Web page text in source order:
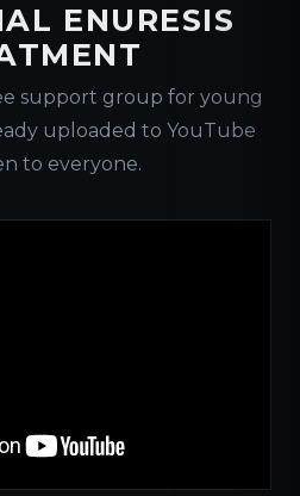
ENURESIS
support group for young
uploaded to YouTube
to everyone.